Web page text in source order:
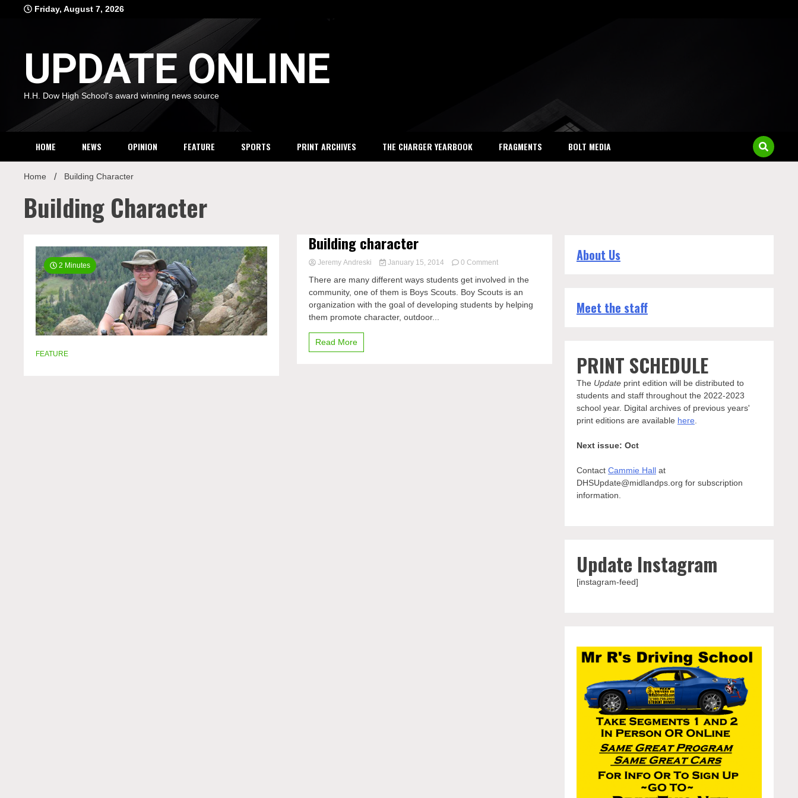
Friday, August 7, 2026
UPDATE ONLINE
H.H. Dow High School's award winning news source
HOME NEWS OPINION FEATURE SPORTS PRINT ARCHIVES THE CHARGER YEARBOOK FRAGMENTS BOLT MEDIA
Home Building Character
Building Character
2 Minutes
FEATURE
Building character
Jeremy Andreski January 15, 2014 0 Commenton
character
There are many different ways students get involved in the
community, one of them is Boys Scouts. Boy Scouts is an
organization with the goal of developing students by helping
them promote character, outdoor...
Read More
About Us
Meet the staff
PRINT SCHEDULE
The Updateprint edition will be distributed to
students and staff throughout the 2022-2023
school year. Digital archives of previous years'
print editions are available here
Next issue: Oct
Contact Cammie Hallat
DHSUpdate@midlandps.org for subscription
information.
Update Instagram
[instagram-feed]